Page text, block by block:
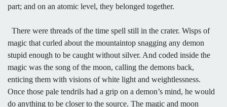
part; and on an atomic level, they belonged together.
There were threads of the time spell still in the crater. Wisps of
magic that curled about the mountaintop snagging any demon
stupid enough to be caught without silver. And coded inside the
magic was the song of the moon, calling the demons back,
enticing them with visions of white light and weightlessness.
Once those pale tendrils had a grip on a demon’s mind, he would
do anything to be closer to the source. The magic and moon